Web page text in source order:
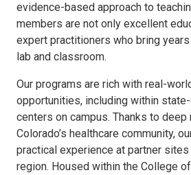
evidence-based approach to
members are not only excellent
expert practitioners who bring
lab and classroom.
Our programs are rich with real-
opportunities, including within
centers on campus. Thanks to
Colorado’s healthcare community,
practical experience at partner sites
region. Housed within the College